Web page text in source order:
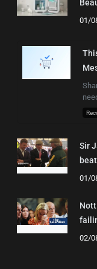
01/
Sir
01/
02/